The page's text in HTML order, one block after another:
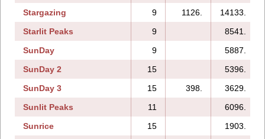
Stargazing
9 1126.
14133.
Starlit Peaks
9
8541.
SunDay
9
5887.
SunDay 2
15
5396.
SunDay 3
15 398.
3629.
Sunlit Peaks
11
6096.
Sunrice
15
1903.